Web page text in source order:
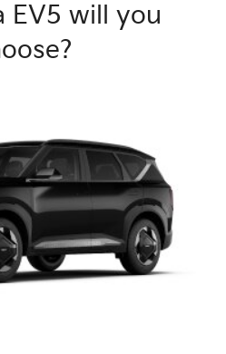
EV5 will you